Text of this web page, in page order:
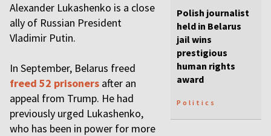
Polish journalist
held in Belarus
jail wins
prestigious
human rights
award
Politics
Alexander Lukashenko is a close
ally of Russian President
Vladimir Putin.
In September, Belarus freed
freed 52 prisoners after an
appeal from Trump. He had
previously urged Lukashenko,
who has been in power for more